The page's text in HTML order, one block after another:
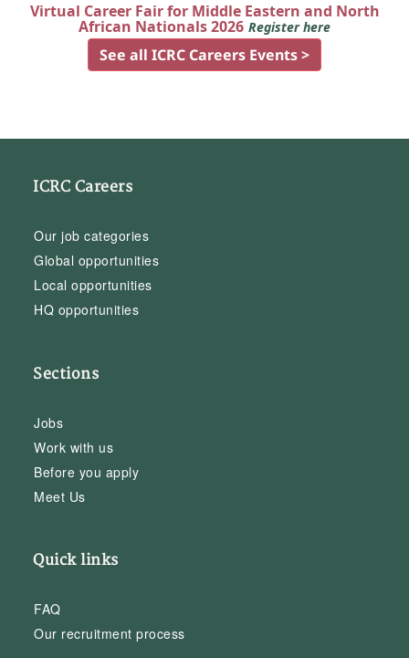
Virtual Career Fair for Middle Eastern and North
African Nationals 2026 Register here
See all ICRC Careers Events >
ICRC Careers
Our job categories
Global opportunities
Local opportunities
HQ opportunities
Sections
Jobs
Work with us
Before you apply
Meet Us
Quick links
FAQ
Our recruitment process